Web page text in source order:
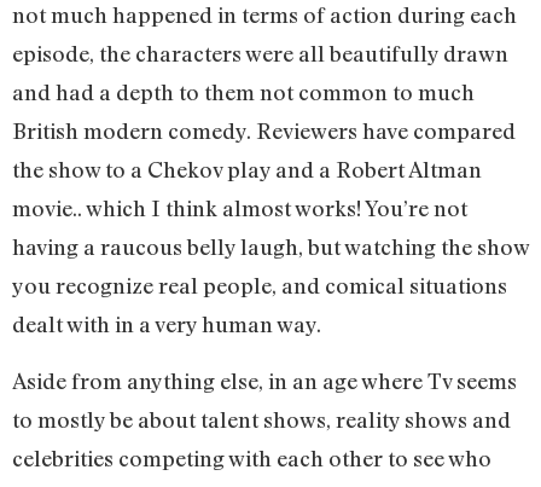
not much happened in terms of action during each
episode, the characters were all beautifully drawn
and had a depth to them not common to much
British modern comedy. Reviewers have compared
the show to a Chekov play and a Robert Altman
movie.. which I think almost works! You’re not
having a raucous belly laugh, but watching the show
you recognize real people, and comical situations
dealt with in a very human way.
Aside from anything else, in an age where Tv seems
to mostly be about talent shows, reality shows and
celebrities competing with each other to see who